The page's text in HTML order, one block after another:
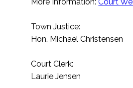
More Information:Court
Town Justice:
Hon. Michael Christensen
Court Clerk:
Laurie Jensen